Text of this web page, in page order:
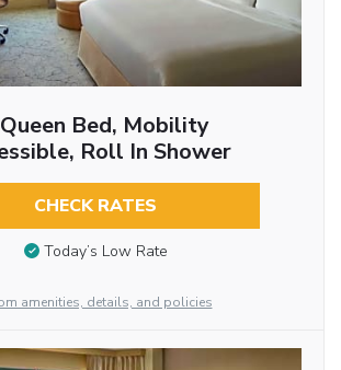
Bed, Mobility
Roll In Shower
CHECK RATES
Today’s Low Rate
amenities, details, and policies